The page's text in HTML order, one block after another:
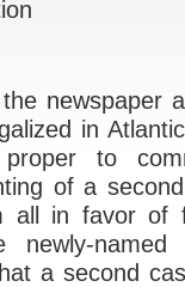
newspaper
in
to
of a
all in favor of
newly-
a second